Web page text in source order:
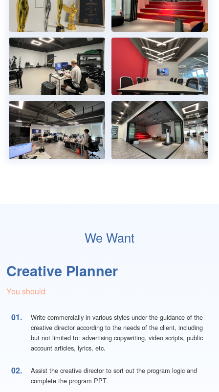
We Want
Creative Planner
You should
01.
Write commercially in various styles under the guidance of the
creative director according to the needs of the client, including
but not limited to: advertising copywriting, video scripts, public
account articles, lyrics, etc.
02.
Assist the creative director to sort out the program logic and
complete the program PPT.